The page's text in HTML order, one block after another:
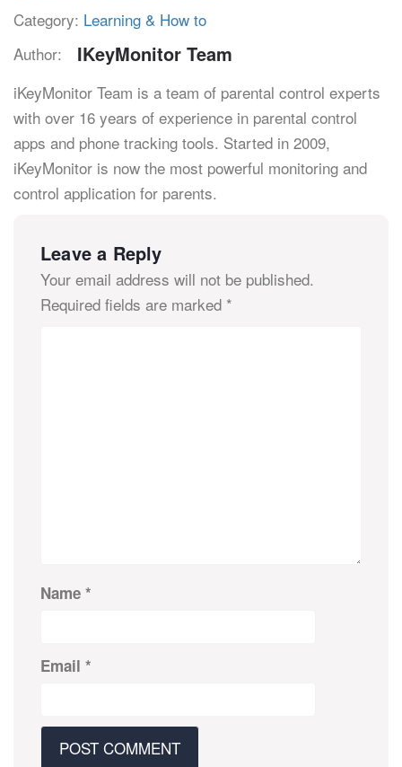
Category: Learning & How to
Author:
IKeyMonitor Team
iKeyMonitor Team is a team of parental control experts
with over 16 years of experience in parental control
apps and phone tracking tools. Started in 2009,
iKeyMonitor is now the most powerful monitoring and
control application for parents.
Leave a Reply
Your email address will not be published.
Required fields are marked *
Name *
Email *